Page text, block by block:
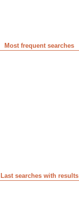
Most frequent searches
Last searches with results